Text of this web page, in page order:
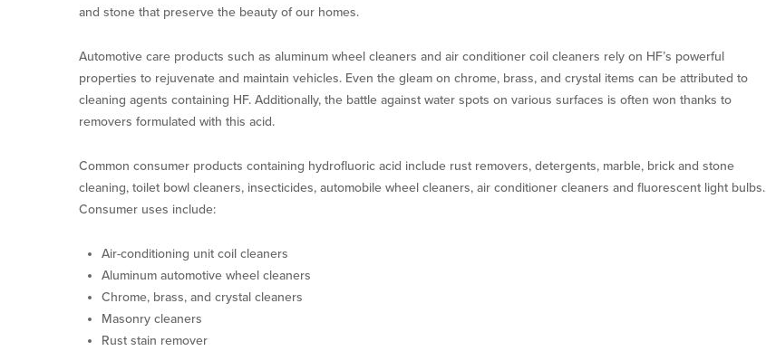
and stone that preserve the beauty of our homes.
Automotive care products such as aluminum wheel cleaners and air conditioner coil cleaners rely on HF’s powerful
properties to rejuvenate and maintain vehicles. Even the gleam on chrome, brass, and crystal items can be attributed to
cleaning agents containing HF. Additionally, the battle against water spots on various surfaces is often won thanks to
removers formulated with this acid.
Common consumer products containing hydrofluoric acid include rust removers, detergents, marble, brick and stone
cleaning, toilet bowl cleaners, insecticides, automobile wheel cleaners, air conditioner cleaners and fluorescent light bulbs.
Consumer uses include:
Air-conditioning unit coil cleaners
Aluminum automotive wheel cleaners
Chrome, brass, and crystal cleaners
Masonry cleaners
Rust stain remover